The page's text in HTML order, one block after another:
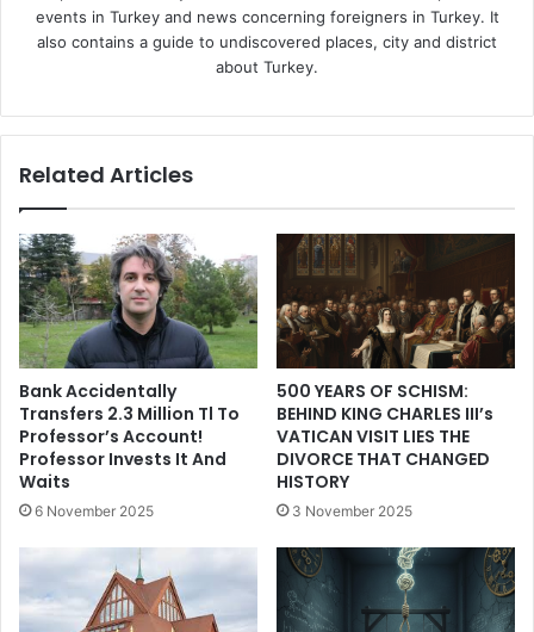
events in Turkey and news concerning foreigners in Turkey. It
also contains a guide to undiscovered places, city and district
about Turkey.
Related Articles
Bank Accidentally
Transfers 2.3 Million Tl To
Professor’s Account!
Professor Invests It And
Waits
6 November 2025
500 YEARS OF SCHISM:
BEHIND KING CHARLES III’s
VATICAN VISIT LIES THE
DIVORCE THAT CHANGED
HISTORY
3 November 2025